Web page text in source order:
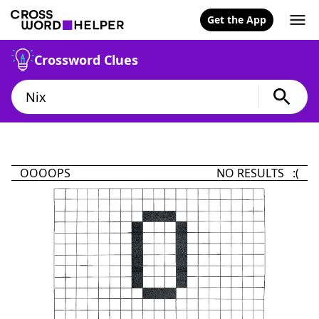
Get the App
Crossword Clues
OOOOPS NO RESULTS :(